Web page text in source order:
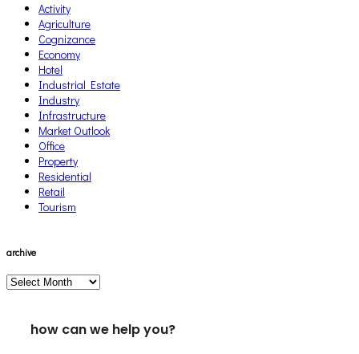
Activity
Agriculture
Cognizance
Economy
Hotel
Industrial Estate
Industry
Infrastructure
Market Outlook
Office
Property
Residential
Retail
Tourism
archive
archive
how can we help you?